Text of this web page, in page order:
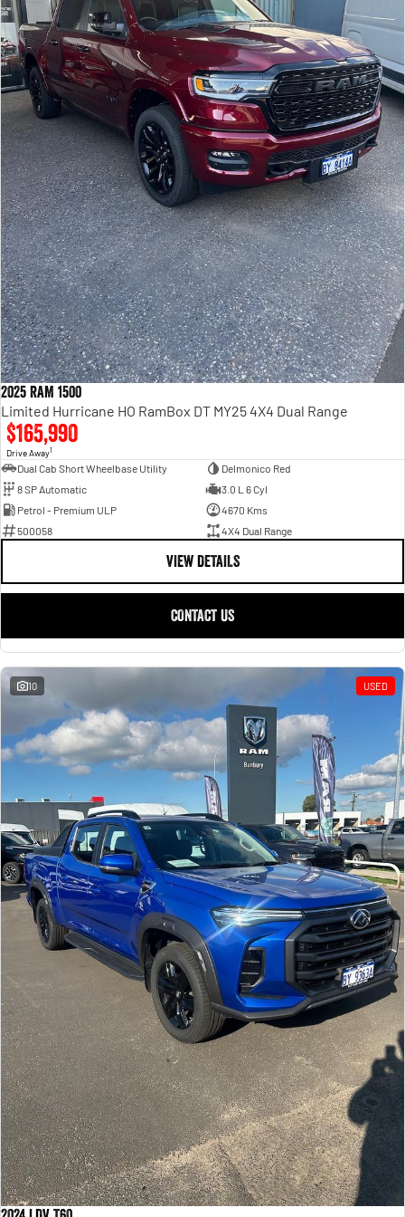
2025 RAM 1500
Limited Hurricane HO RamBox DT MY25 4X4 Dual Range
$165,990
Drive Away1
Dual Cab Short Wheelbase Utility
Delmonico Red
8 SP Automatic
3.0 L 6 Cyl
Petrol - Premium ULP
4670 Kms
500058
4X4 Dual Range
VIEW DETAILS
CONTACT US
10 USED